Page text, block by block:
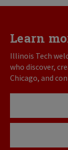
Learn
Illinois Tech
who discover,
Chicago, and